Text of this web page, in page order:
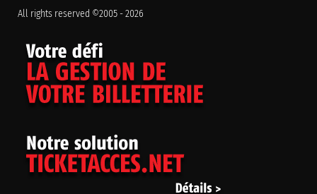
All rights reserved ©2005 - 2026